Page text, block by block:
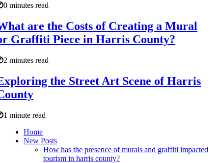
0 minutes read
are the Costs of Creating a Mural
Graffiti Piece in Harris County?
2 minutes read
the Street Art Scene of Harris
1 minute read
Home
New Posts
How has the presence of murals and graffiti impacted
tourism in harris county?